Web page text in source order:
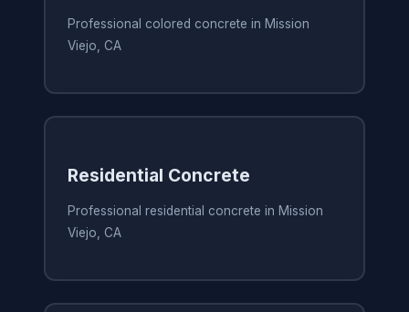
Professional colored concrete in Mission
Viejo, CA
Residential Concrete
Professional residential concrete in Mission
Viejo, CA